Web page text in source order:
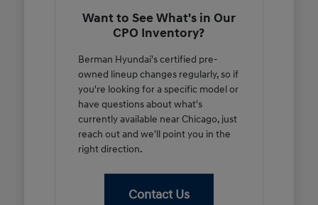
Want to See What's in Our
CPO Inventory?
Berman Hyundai's certified pre-
owned lineup changes regularly, so if
you're looking for a specific model or
have questions about what's
currently available near Chicago, just
reach out and we'll point you in the
right direction.
Contact Us